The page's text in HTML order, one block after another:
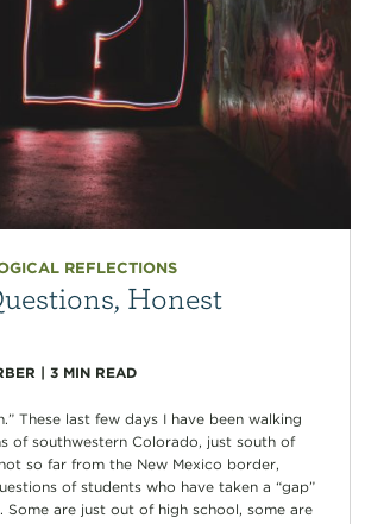
REFLECTIONS
Honest
| 3 MIN READ
These last few days I have been walking
of southwestern Colorado, just south of
so far from the New Mexico border,
of students who have taken a “gap”
Some are just out of high school, some are